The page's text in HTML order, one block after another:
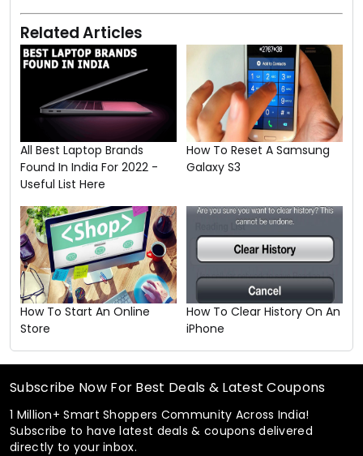
Related Articles
All Best Laptop Brands
Found In India For 2022 -
Useful List Here
How To Reset A Samsung
Galaxy S3
How To Start An Online
Store
How To Clear History On An
iPhone
Subscribe Now For Best Deals & Latest Coupons
1 Million+ Smart Shoppers Community Across India!
Subscribe to have latest deals & coupons delivered
directly to your inbox.